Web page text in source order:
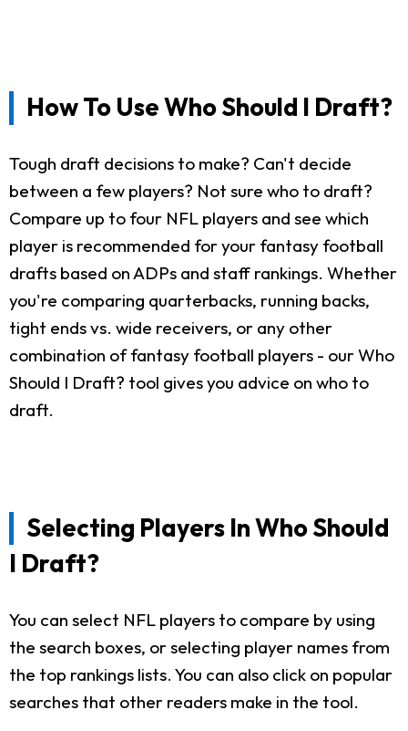
How To Use Who Should I Draft?
Tough draft decisions to make? Can't decide
between a few players? Not sure who to draft?
Compare up to four NFL players and see which
player is recommended for your fantasy football
drafts based on ADPs and staff rankings. Whether
you're comparing quarterbacks, running backs,
tight ends vs. wide receivers, or any other
combination of fantasy football players - our Who
Should I Draft? tool gives you advice on who to
draft.
Selecting Players In Who Should
I Draft?
You can select NFL players to compare by using
the search boxes, or selecting player names from
the top rankings lists. You can also click on popular
searches that other readers make in the tool.